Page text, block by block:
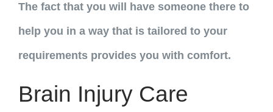
The fact that you will have someone there to
help you in a way that is tailored to your
requirements provides you with comfort.
Brain Injury Care